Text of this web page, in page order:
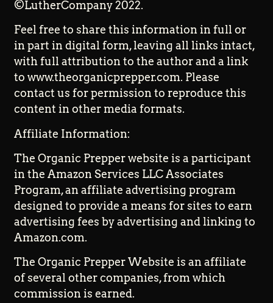
©LutherCompany 2022.
Feel free to share this information in full or
in part in digital form, leaving all links intact,
with full attribution to the author and a link
to www.theorganicprepper.com. Please
contact us for permission to reproduce this
content in other media formats.
Affiliate Information:
The Organic Prepper website is a participant
in the Amazon Services LLC Associates
Program, an affiliate advertising program
designed to provide a means for sites to earn
advertising fees by advertising and linking to
Amazon.com.
The Organic Prepper Website is an affiliate
of several other companies, from which
commission is earned.